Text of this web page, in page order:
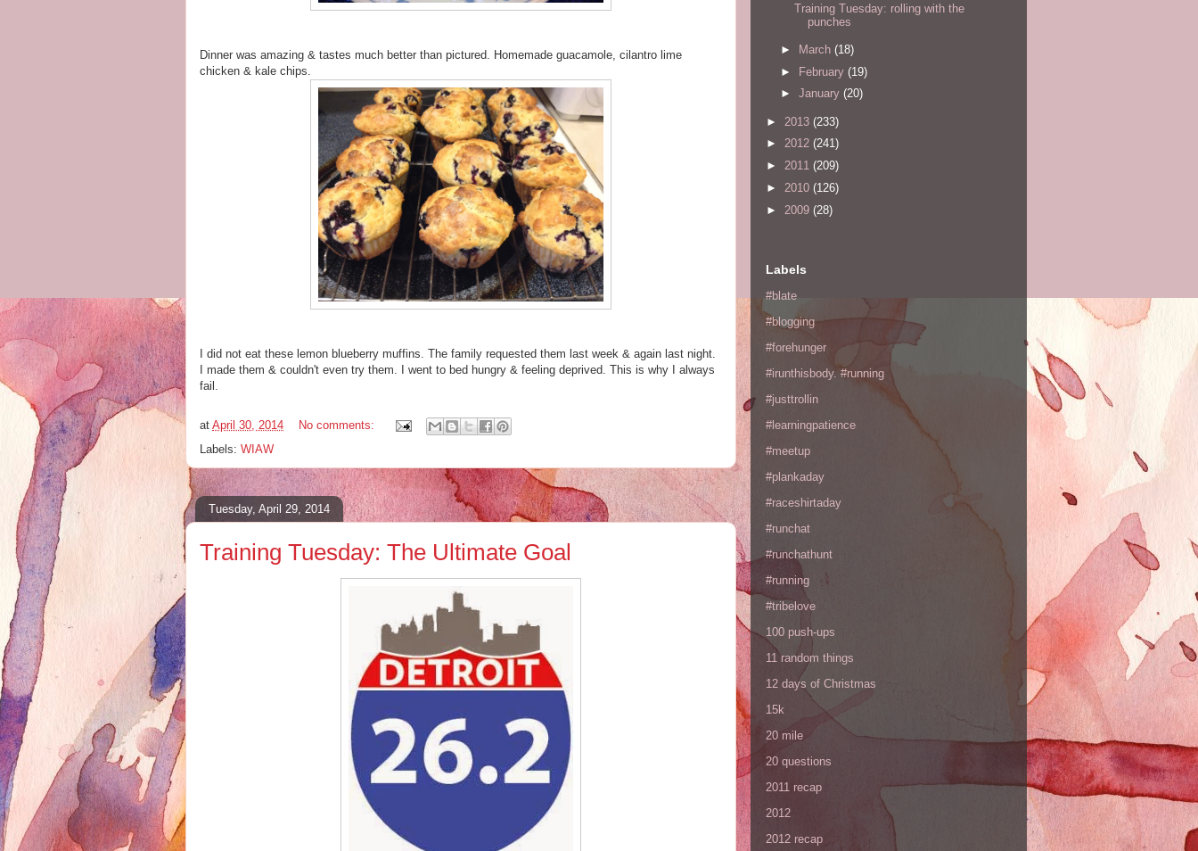
Dinner was amazing & tastes much better than pictured. Homemade guacamole, cilantro lime
chicken & kale chips.
I did not eat these lemon blueberry muffins. The family requested them last week & again last night.
I made them & couldn't even try them. I went to bed hungry & feeling deprived. This is why I always
fail.
at April 30, 2014
No comments:
Labels: WIAW
Tuesday, April 29, 2014
Training Tuesday: The Ultimate Goal
Training Tuesday: rolling with the
punches
► March (18)
► February (19)
► January (20)
► 2013 (233)
► 2012 (241)
► 2011 (209)
► 2010 (126)
► 2009 (28)
Labels
#blate
#blogging
#forehunger
#irunthisbody. #running
#justtrollin
#learningpatience
#meetup
#plankaday
#raceshirtaday
#runchat
#runchathunt
#running
#tribelove
100 push-ups
11 random things
12 days of Christmas
15k
20 mile
20 questions
2011 recap
2012
2012 recap